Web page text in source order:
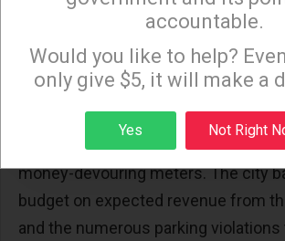
they live on the street.
The fact that these streets are all
the day apparently did not enter
On the few non-restricted streets,
almost always parked to capacity
money-devouring meters. The city
budget on expected revenue from
and the numerous parking violations
Sign up to receive our special e-news
Monday and Thursday
Sign up
accountable.
Would you like to help?
only give $5, it will make a
Yes Not Right